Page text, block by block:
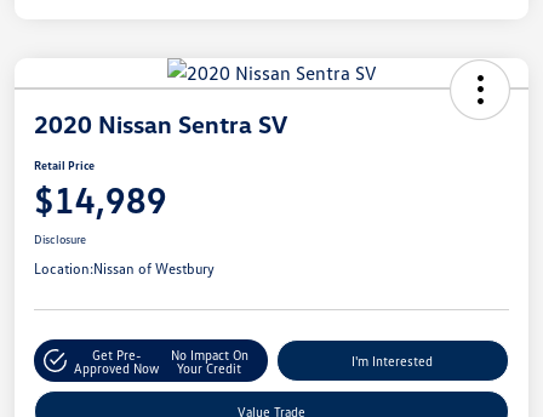
2020 Nissan Sentra SV
Retail Price
$14,989
Disclosure
Location:Nissan of Westbury
Get Pre-
Approved Now
No Impact On
Your Credit
I'm Interested
Value Trade